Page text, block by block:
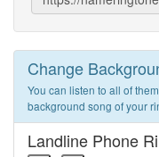
Change
You can listen to all of
background song of your
Landline Phone